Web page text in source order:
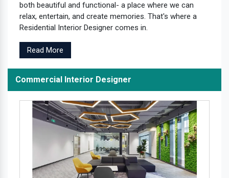
both beautiful and functional- a place where we can
relax, entertain, and create memories. That's where a
Residential Interior Designer comes in.
Read More
Commercial Interior Designer